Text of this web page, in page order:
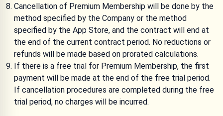
Cancellation of Premium Membership will be done by the
method specified by the Company or the method
specified by the App Store, and the contract will end at
the end of the current contract period. No reductions or
refunds will be made based on prorated calculations.
If there is a free trial for Premium Membership, the first
payment will be made at the end of the free trial period.
If cancellation procedures are completed during the free
trial period, no charges will be incurred.